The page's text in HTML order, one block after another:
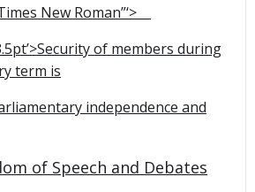
New Roman”‘>
of members during
term is
independence and
of Speech and Debates